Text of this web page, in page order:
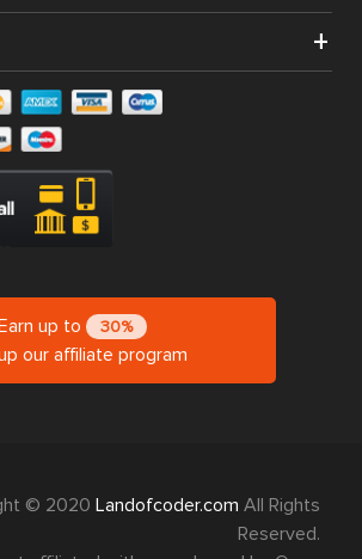
up to 30%
our affiliate program
© 2020 Landofcoder.com All Rights
Reserved.